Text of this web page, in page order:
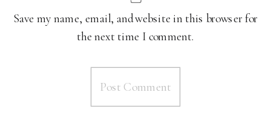
Save my name, email, and website in this browser for
the next time I comment.